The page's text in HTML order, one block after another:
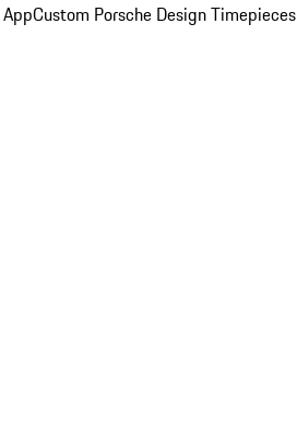
Custom Porsche Design Timepieces